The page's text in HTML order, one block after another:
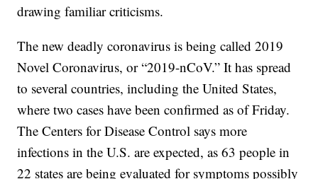
drawing familiar criticisms.
The new deadly coronavirus is being called 2019
Novel Coronavirus, or “2019-nCoV.” It has spread
to several countries, including the United States,
where two cases have been confirmed as of Friday.
The Centers for Disease Control says more
infections in the U.S. are expected, as 63 people in
22 states are being evaluated for symptoms possibly